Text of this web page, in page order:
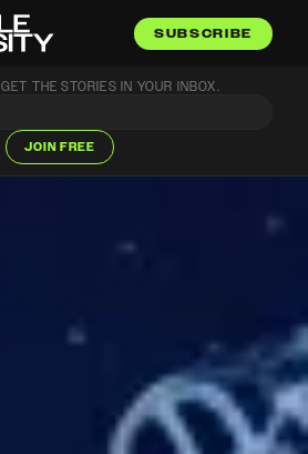
SUBSCRIBE
THE STORIES IN YOUR INBOX.
JOIN FREE